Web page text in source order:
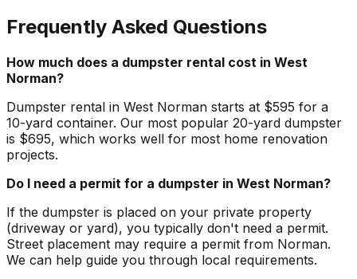
Frequently Asked Questions
How much does a dumpster rental cost in West
Norman?
Dumpster rental in West Norman starts at $595 for a
10-yard container. Our most popular 20-yard dumpster
is $695, which works well for most home renovation
projects.
Do I need a permit for a dumpster in West Norman?
If the dumpster is placed on your private property
(driveway or yard), you typically don't need a permit.
Street placement may require a permit from Norman.
We can help guide you through local requirements.